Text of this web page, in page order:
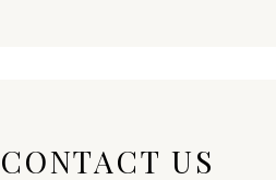
CONTACT US